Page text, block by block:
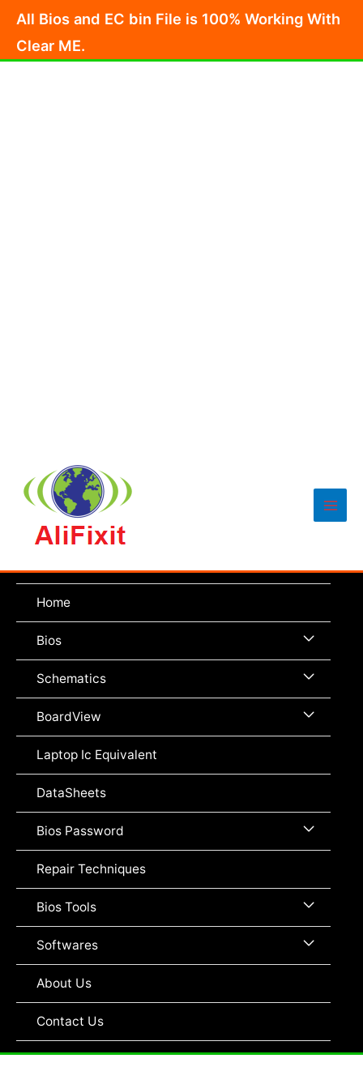
content
All Bios and EC bin File is 100% Working With
Clear ME.
Main
Home
Bios Menu
Toggle
Schematics Menu
Toggle
BoardView Menu
Laptop Ic Equivalent
DataSheets
Bios Password Menu
Repair Techniques
Bios Tools Menu
Toggle
Softwares Menu
About Us
Contact Us